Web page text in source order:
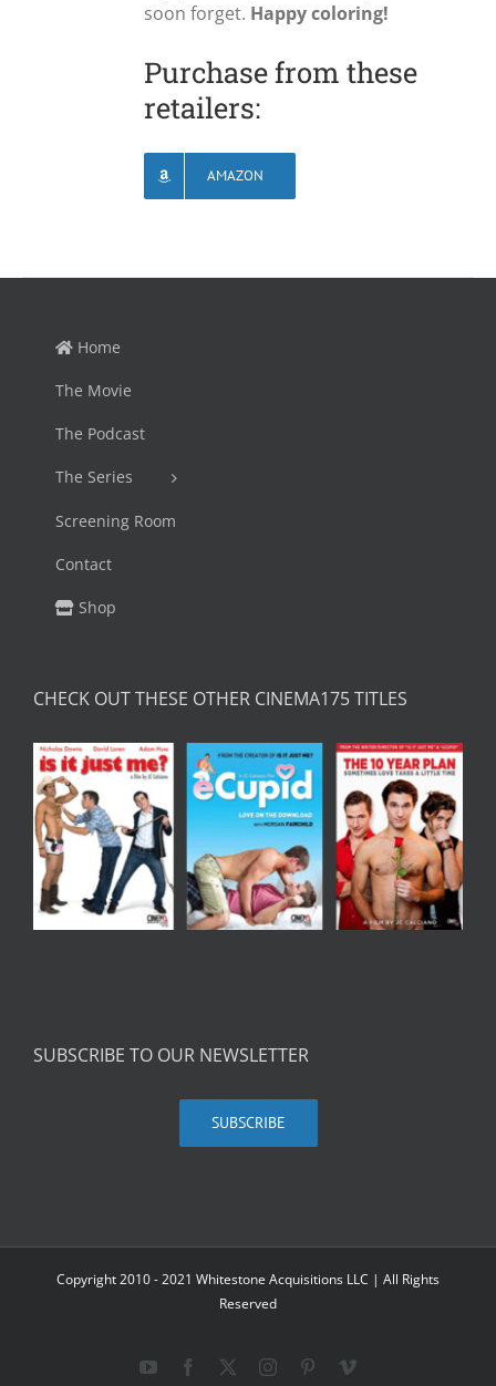
soon forget. Happy coloring!
Purchase from these
retailers:
AMAZON
Home
The Movie
The Podcast
The Series
Screening Room
Contact
Shop
CHECK OUT THESE OTHER CINEMA175 TITLES
SUBSCRIBE TO OUR NEWSLETTER
SUBSCRIBE
Copyright 2010 - 2021 Whitestone Acquisitions LLC | All Rights
Reserved
YouTubeFacebook InstagramPinterestVimeo